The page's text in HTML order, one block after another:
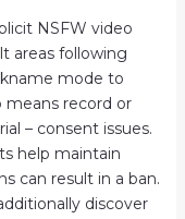
NSFW video
areas following
mode to
record or
– consent issues.
help maintain
can result in a ban.
discover